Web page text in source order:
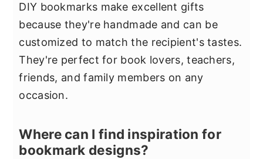
DIY bookmarks make excellent gifts
because they're handmade and can be
customized to match the recipient's tastes.
They're perfect for book lovers, teachers,
friends, and family members on any
occasion.
Where can I find inspiration for
bookmark designs?